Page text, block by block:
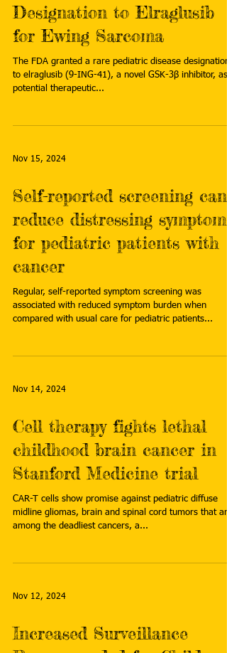
Designation to Elraglusib
for Ewing Sarcoma
The FDA granted a rare pediatric disease designation
to elraglusib (9-ING-41), a novel GSK-3β inhibitor, as
potential therapeutic...
Nov 15, 2024
Self-reported screening can
reduce distressing symptoms
for pediatric patients with
cancer
Regular, self-reported symptom screening was
associated with reduced symptom burden when
compared with usual care for pediatric patients...
Nov 14, 2024
Cell therapy fights lethal
childhood brain cancer in
Stanford Medicine trial
CAR-T cells show promise against pediatric diffuse
midline gliomas, brain and spinal cord tumors that
among the deadliest cancers, a...
Nov 12, 2024
Increased Surveillance